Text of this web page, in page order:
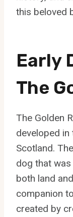
this beloved
Early
The
The Golden
developed
Scotland.
dog that
both land
companion
created by